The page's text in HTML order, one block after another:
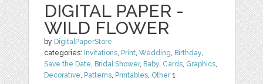
DIGITAL PAPER -
WILD FLOWER
by DigitalPaperStore
categories: Invitations, Print,Wedding, Birthday,
Save the Date, Bridal Shower, Baby, Cards, Graphics,
Decorative, Patterns, Printables, Other1